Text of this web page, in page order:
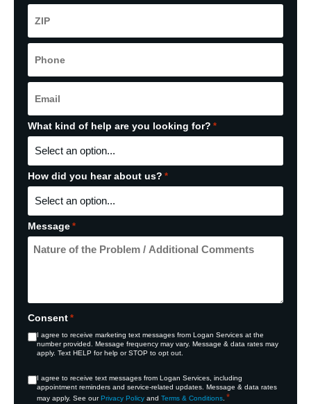
ZIP
Code
Phone
Email
What kind of help are you looking for? *
How did you hear about us? *
Message *
Consent *
I agree to receive marketing text messages from Logan Services at the
number provided. Message frequency may vary. Message & data rates may
apply. Text HELP for help or STOP to opt out.
Consent
I agree to receive text messages from Logan Services, including
appointment reminders and service‑related updates. Message & data rates
may apply. See our Privacy Policy and Terms & Conditions. *